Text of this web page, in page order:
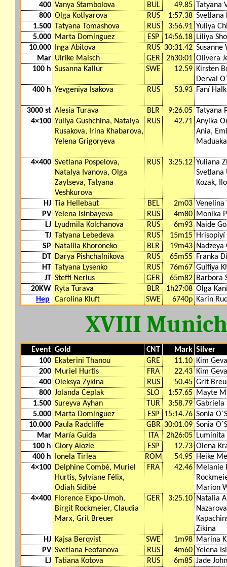
400 Vanya Stambolova BUL 49.85 Tatyana
800 Olga Kotlyarova RUS 1:57.38 Svetlana
1.500 Tatyana Tomashova RUS 3:56.91 Yuliya
5.000 Marta Domínguez ESP 14:56.18 Liliya
10.000
Inga Abitova RUS 30:31.42 Susanne
Mar Ulrike Maisch GER 2h30:01 Olivera
100 h Susanna Kallur SWE 12.59 Kirsten
Derval
400 h Yevgeniya Isakova RUS 53.93 Faní
3000 st Alesia Turava BLR 9:26.05 Tatyana
4×100 Yuliya Gushchina, Natalya
Rusakova, Irina Khabarova,
Yelena Grigoryeva
RUS 42.71 Anyika
Ania,
Maduaka
4×400 Svetlana Pospelova,
Natalya Ivanova, Olga
Zaytseva, Tatyana
Veshkurova
RUS 3:25.12 Yuliana
Svetlana
Kozak,
HJ Tia Hellebaut BEL 2m03 Venelina
PV Yelena Isinbayeva RUS 4m80 Monika
LJ Lyudmila Kolchanova RUS 6m93 Naide
TJ Tatyana Lebedeva RUS 15m15 Hrisopiyí
SP
Natallia Khoroneko BLR 19m43 Nadzeya
DT Darya Pishchalnikova RUS 65m55 Franka
HT Tatyana Lysenko RUS 76m67 Gulfiya
JT Steffi Nerius GER 65m82 Barbora
20KW
Ryta Turava BLR 1h27:08 Olga
Hep
Carolina Kluft SWE 6740p Karin
XVIII
Event Gold CNT Mark Silver
100 Ekaterini Thanou GRE 11.10 Kim
200 Muriel Hurtis FRA 22.43 Kim
400 Oleksya Zykina RUS 50.45 Grit
800 Jolanda Ceplak SLO 1:57.65 Mayte
1.500 Sureyva Ayhan TUR 3:58.79 Gabriela
5.000 Marta Domínguez ESP 15:14.76 Sonia
10.000 Paula Radcliffe GBR 30:01.09 Sonia
Mar María Guida ITA 2h26:05 Luminita
100 h Glory Alozie ESP 12.73 Olena
400 h
Ionela Tirlea ROM 54.95 Heike
4×100 Delphine Combé, Muriel
Hurtis, Sylviane Félix,
Odiah Sidibé
FRA 42.46 Melanie
Marion
4×400 Florence Ekpo-Umoh,
Birgit Rockmeier, Claudia
Marx, Grit Breuer
GER 3:25.10 Natalia
Zikina
HJ Kajsa Berqvist SWE 1m98 Marina
PV Svetlana Feofanova RUS 4m60 Yelena
LJ Tatiana Kotova RUS 6m85 Jade